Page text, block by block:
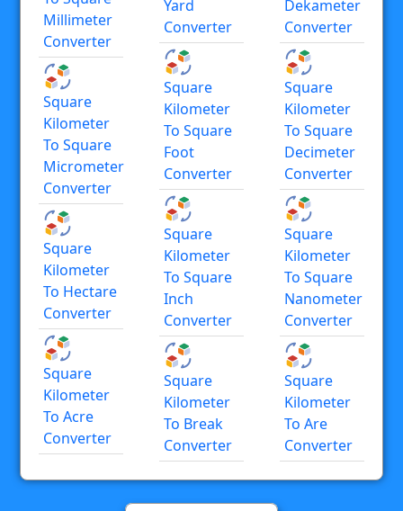
Millimeter
Converter
Square
Kilometer
To Square
Micrometer
Converter
Square
Kilometer
To Hectare
Converter
Square
Kilometer
To Acre
Converter
Yard
Converter
Square
Kilometer
To Square
Foot
Converter
Square
Kilometer
To Square
Inch
Converter
Square
Kilometer
To Break
Converter
Dekameter
Converter
Square
Kilometer
To Square
Decimeter
Converter
Square
Kilometer
To Square
Nanometer
Converter
Square
Kilometer
To Are
Converter